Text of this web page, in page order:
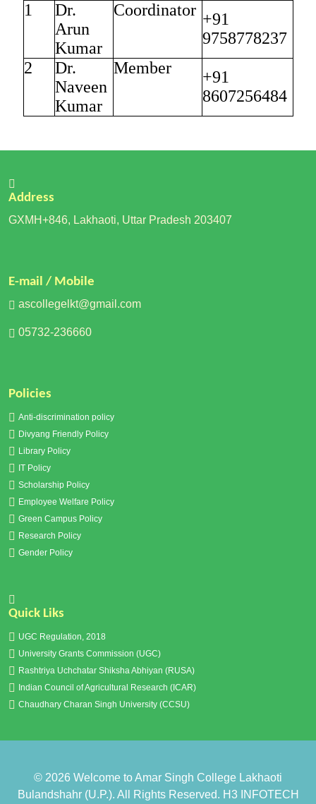
1
Dr.
Arun
Kumar
Coordinator +91
9758778237
2
Dr.
Naveen
Kumar
Member
+91
8607256484
Address
GXMH+846, Lakhaoti, Uttar Pradesh 203407
E-mail / Mobile
ascollegelkt@gmail.com
05732-236660
Policies
Anti-discrimination policy
Divyang Friendly Policy
Library Policy
IT Policy
Scholarship Policy
Employee Welfare Policy
Green Campus Policy
Research Policy
Gender Policy
Quick Liks
UGC Regulation, 2018
University Grants Commission (UGC)
Rashtriya Uchchatar Shiksha Abhiyan (RUSA)
Indian Council of Agricultural Research (ICAR)
Chaudhary Charan Singh University (CCSU)
© 2026 Welcome to Amar Singh College Lakhaoti
Bulandshahr (U.P.). All Rights Reserved. H3 INFOTECH